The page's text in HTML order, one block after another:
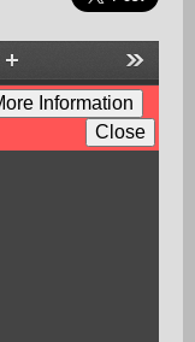
Tools
Zoom
In
Information
Close